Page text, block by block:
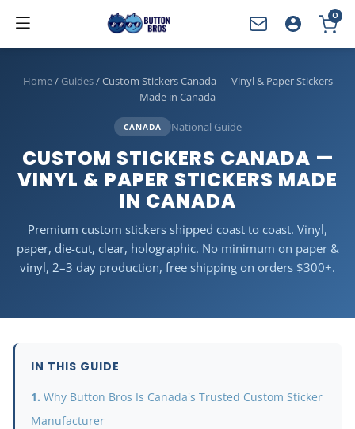
YOUR CART
0
Home/ Guides/Custom Stickers Canada — Vinyl & Paper Stickers
Made in Canada
CANADA National Guide
CUSTOM STICKERS CANADA —
VINYL & PAPER STICKERS MADE
IN CANADA
Premium custom stickers shipped coast to coast. Vinyl,
paper, die-cut, clear, holographic. No minimum on paper &
vinyl, 2–3 day production, free shipping on orders $300+.
IN THIS GUIDE
Why Button Bros Is Canada's Trusted Custom Sticker
Manufacturer